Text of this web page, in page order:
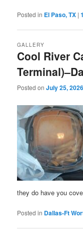
Posted in El Paso, TX |1
Cool River
GALLERY
Posted onJuly 25, 2026
they do have you
Posted in Dallas-Ft